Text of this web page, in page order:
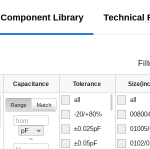
Component Library Technical
Capacitance
Range Match
pF
~
Tolerance
all
-20/+80%
±0.025pF
±0.05pF
all
0102/